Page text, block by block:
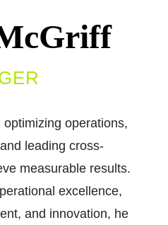
operations,
leading cross-
measurable results.
excellence,
and innovation, he